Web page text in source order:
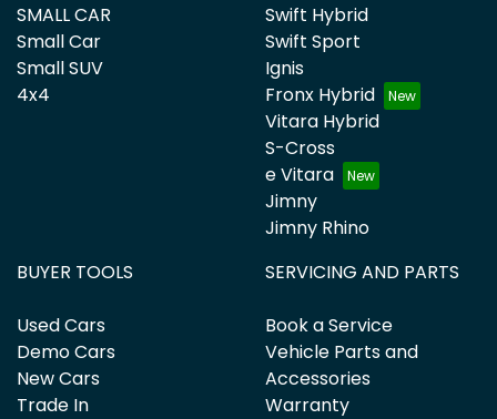
SMALL CAR
Small Car
Small SUV
4x4
Swift Hybrid
Swift Sport
Ignis
Fronx Hybrid
Vitara Hybrid
S-Cross
e Vitara
Jimny
Jimny Rhino
BUYER TOOLS
Used Cars
Demo Cars
New Cars
Trade In
SERVICING AND PARTS
Book a Service
Vehicle Parts and
Accessories
Warranty